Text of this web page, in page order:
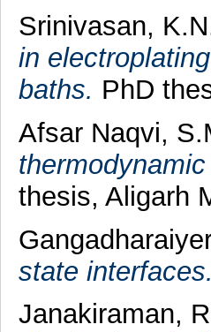
Srinivasan,
in
baths. PhD
Afsar Naqvi,
thesis, Aligarh
state interfaces.
Janakiraman,